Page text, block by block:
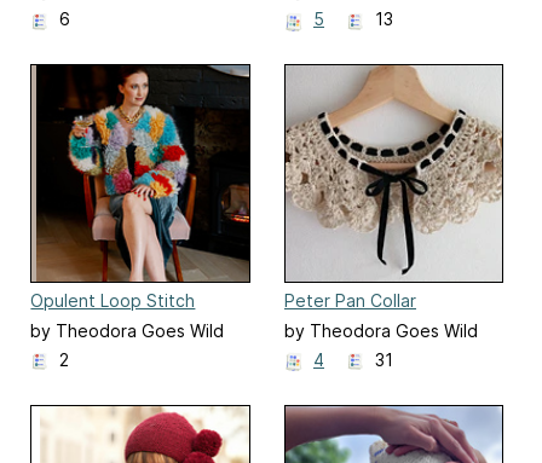
6
5
13
Opulent Loop Stitch
Jacket
by Theodora Goes Wild
2
Peter Pan Collar
by Theodora Goes Wild
4
31